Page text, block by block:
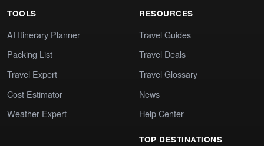
TOOLS
AI Itinerary Planner
Packing List
Travel Expert
Cost Estimator
Weather Expert
RESOURCES
Travel Guides
Travel Deals
Travel Glossary
News
Help Center
TOP DESTINATIONS